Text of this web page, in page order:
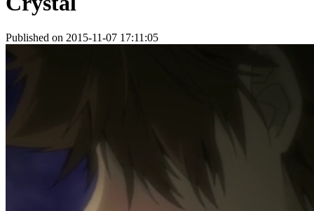
Published on 2015-11-07 17:11:05